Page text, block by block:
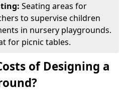
Seating areas for
to supervise children
in nursery playgrounds.
for picnic tables.
of Designing a